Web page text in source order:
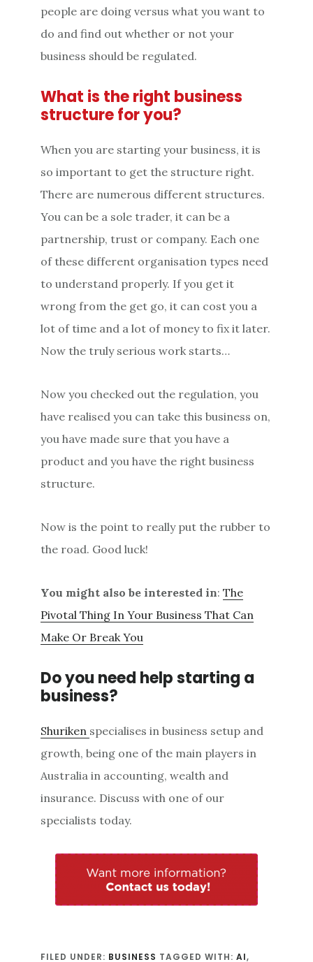
people are doing versus what you want to
do and find out whether or not your
business should be regulated.
What is the right business
structure for you?
When you are starting your business, it is
so important to get the structure right.
There are numerous different structures.
You can be a sole trader, it can be a
partnership, trust or company. Each one
of these different organisation types need
to understand properly. If you get it
wrong from the get go, it can cost you a
lot of time and a lot of money to fix it later.
Now the truly serious work starts…
Now you checked out the regulation, you
have realised you can take this business on,
you have made sure that you have a
product and you have the right business
structure.
Now is the point to really put the rubber to
the road. Good luck!
You might also be interested in:The
Pivotal Thing In Your Business That Can
Make Or Break You
Do you need help starting a
business?
Shuriken specialises in business setup and
growth, being one of the main players in
Australia in accounting, wealth and
insurance. Discuss with one of our
specialists today.
FILED UNDER: BUSINESS TAGGED WITH:AI,